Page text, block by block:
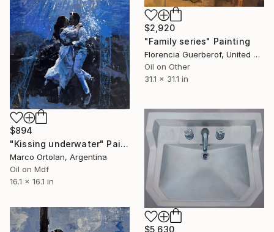
$2,920
"Family series" Painting
Florencia Guerberof, United Kingdom
Oil on Other
31.1 x 31.1 in
$894
"Kissing underwater" Painting
Marco Ortolan, Argentina
Oil on Mdf
16.1 x 16.1 in
$5,630